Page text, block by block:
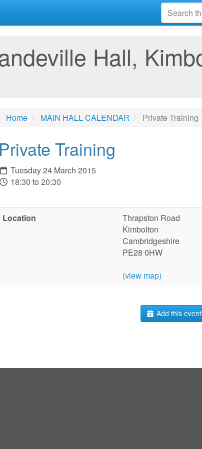
Hall,
Home MAIN HALL CALENDAR Private Training
Private Training
Tuesday 24 March 2015
18:30 to 20:30
Location
Thrapston Road
Kimbolton
Cambridgeshire
PE28 0HW
(view map)
Add this